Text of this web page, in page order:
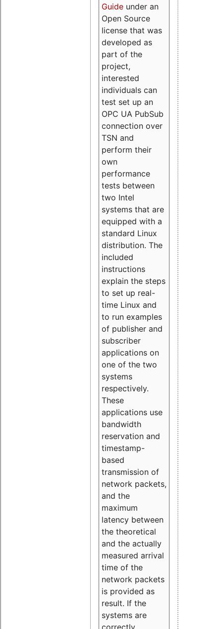
Guide under an
Open Source
license that was
developed as
part of the
project,
interested
individuals can
test set up an
OPC UA PubSub
connection over
TSN and
perform their
own
performance
tests between
two Intel
systems that are
equipped with a
standard Linux
distribution. The
included
instructions
explain the steps
to set up real-
time Linux and
to run examples
of publisher and
subscriber
applications on
one of the two
systems
respectively.
These
applications use
bandwidth
reservation and
timestamp-
based
transmission of
network packets,
and the
maximum
latency between
the theoretical
and the actually
measured arrival
time of the
network packets
is provided as
result. If the
systems are
correctly